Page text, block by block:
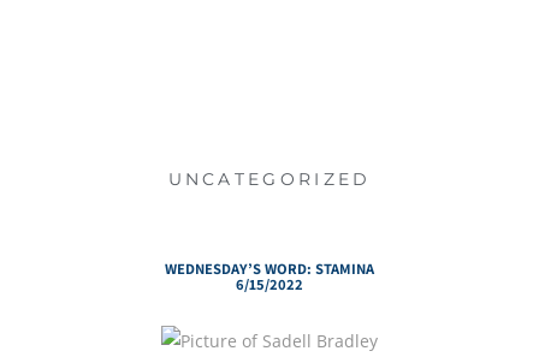
UNCATEGORIZED
WEDNESDAY’S WORD: STAMINA
6/15/2022